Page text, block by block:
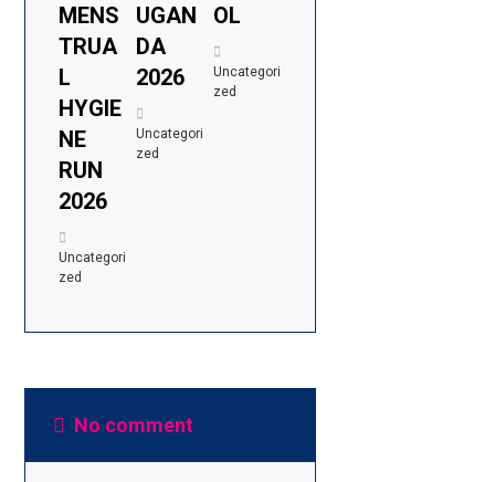
MENS
TRUA
L
HYGIE
NE
RUN
2026
Uncategori
zed
UGAN
DA
2026
Uncategori
zed
OL
Uncategori
zed
No comment